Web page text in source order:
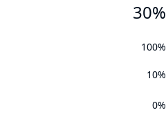
30%
100%
10%
0%